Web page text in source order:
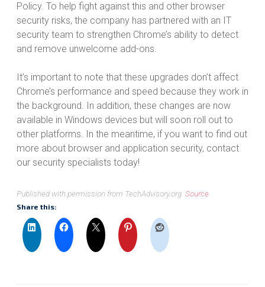
Policy. To help fight against this and other browser
security risks, the company has partnered with an IT
security team to strengthen Chrome’s ability to detect
and remove unwelcome add-ons.
It’s important to note that these upgrades don’t affect
Chrome’s performance and speed because they work in
the background. In addition, these changes are now
available in Windows devices but will soon roll out to
other platforms. In the meantime, if you want to find out
more about browser and application security, contact
our security specialists today!
Published with permission from TechAdvisory.org. Source.
Share this: